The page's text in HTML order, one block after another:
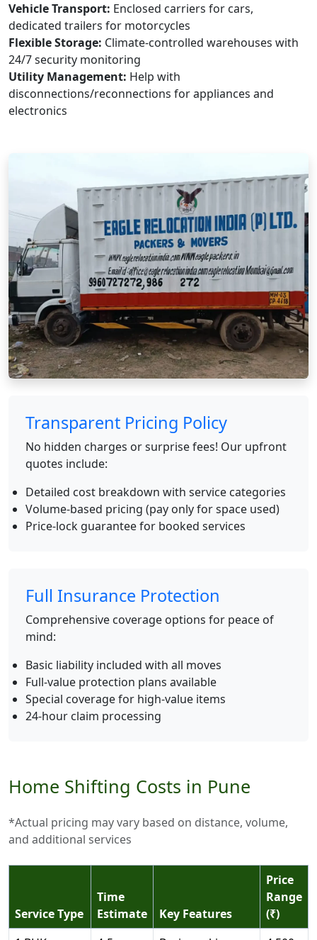
Vehicle Transport: Enclosed carriers for cars,
dedicated trailers for motorcycles
Flexible Storage: Climate-controlled warehouses with
24/7 security monitoring
Utility Management: Help with
disconnections/reconnections for appliances and
electronics
Transparent Pricing Policy
No hidden charges or surprise fees! Our upfront
quotes include:
Detailed cost breakdown with service categories
Volume-based pricing (pay only for space used)
Price-lock guarantee for booked services
Full Insurance Protection
Comprehensive coverage options for peace of
mind:
Basic liability included with all moves
Full-value protection plans available
Special coverage for high-value items
24-hour claim processing
Home Shifting Costs in Pune
*Actual pricing may vary based on distance, volume,
and additional services
Service Type
Time
Estimate
Key Features
Price
Range
(₹)